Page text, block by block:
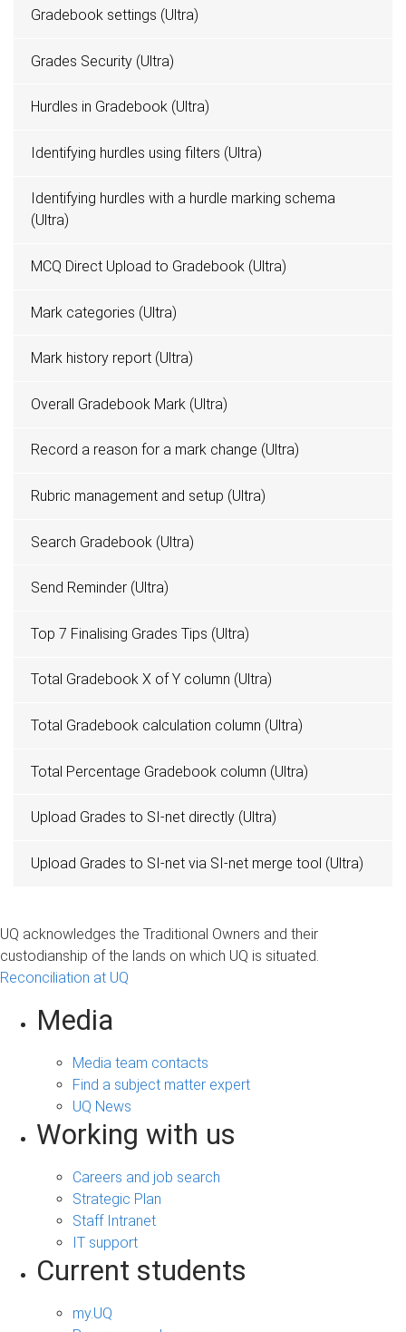
Gradebook settings (Ultra)
Grades Security (Ultra)
Hurdles in Gradebook (Ultra)
Identifying hurdles using filters (Ultra)
Identifying hurdles with a hurdle marking schema
(Ultra)
MCQ Direct Upload to Gradebook (Ultra)
Mark categories (Ultra)
Mark history report (Ultra)
Overall Gradebook Mark (Ultra)
Record a reason for a mark change (Ultra)
Rubric management and setup (Ultra)
Search Gradebook (Ultra)
Send Reminder (Ultra)
Top 7 Finalising Grades Tips (Ultra)
Total Gradebook X of Y column (Ultra)
Total Gradebook calculation column (Ultra)
Total Percentage Gradebook column (Ultra)
Upload Grades to SI-net directly (Ultra)
Upload Grades to SI-net via SI-net merge tool (Ultra)
UQ acknowledges the Traditional Owners and their
custodianship of the lands on which UQ is situated.
Reconciliation at UQ
Media
Media team contacts
Find a subject matter expert
UQ News
Working with us
Careers and job search
Strategic Plan
Staff Intranet
IT support
Current students
my.UQ